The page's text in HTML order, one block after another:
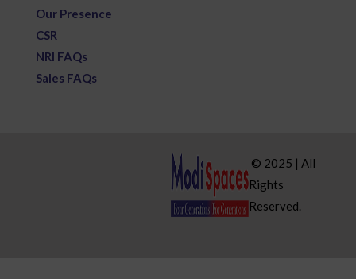
Our Presence
CSR
NRI FAQs
Sales FAQs
© 2025 | All
Rights
Reserved.